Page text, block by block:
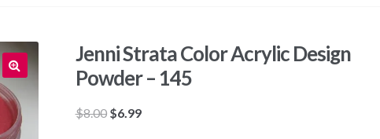
Jenni Strata Color Acrylic Design
Powder – 145
$8.00 Original
$6.99Current